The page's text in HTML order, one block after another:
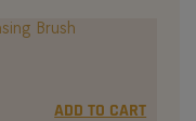
ADD TO CART